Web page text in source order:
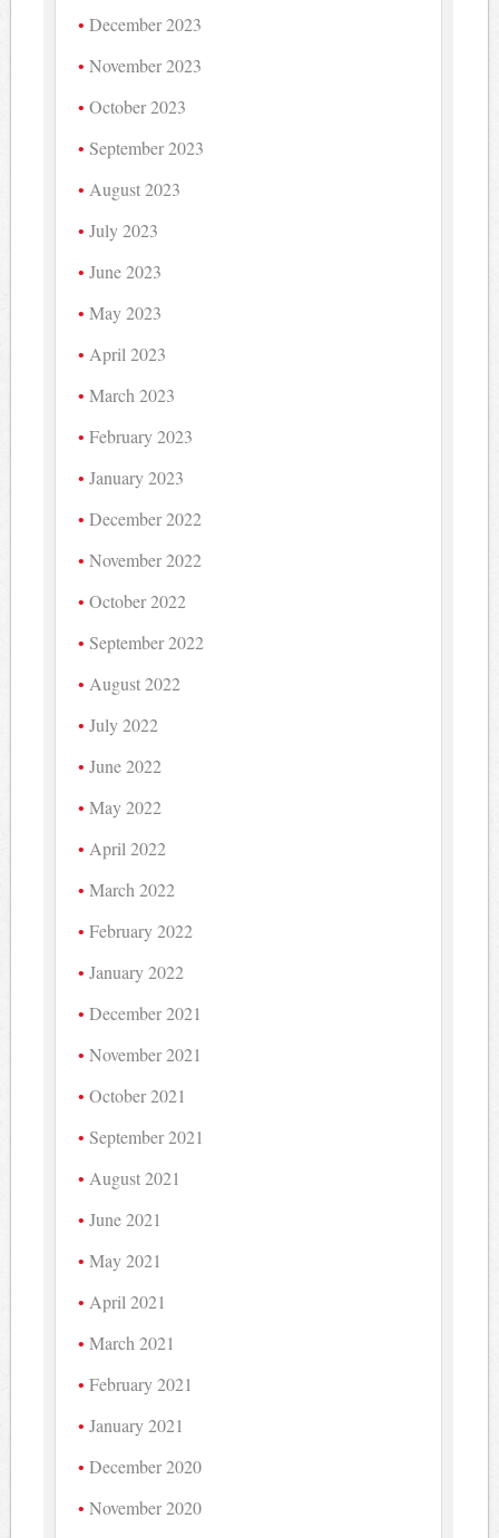
December 2023
November 2023
October 2023
September 2023
August 2023
July 2023
June 2023
May 2023
April 2023
March 2023
February 2023
January 2023
December 2022
November 2022
October 2022
September 2022
August 2022
July 2022
June 2022
May 2022
April 2022
March 2022
February 2022
January 2022
December 2021
November 2021
October 2021
September 2021
August 2021
June 2021
May 2021
April 2021
March 2021
February 2021
January 2021
December 2020
November 2020